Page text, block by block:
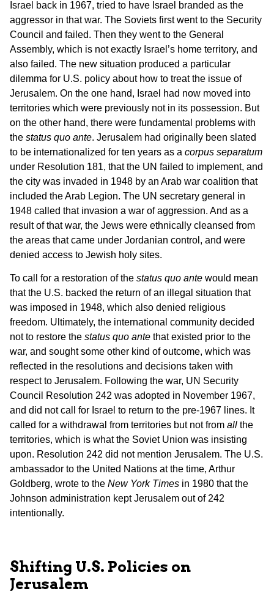
Israel back in 1967, tried to have Israel branded as the
aggressor in that war. The Soviets first went to the Security
Council and failed. Then they went to the General
Assembly, which is not exactly Israel’s home territory, and
also failed. The new situation produced a particular
dilemma for U.S. policy about how to treat the issue of
Jerusalem. On the one hand, Israel had now moved into
territories which were previously not in its possession. But
on the other hand, there were fundamental problems with
the status quo ante. Jerusalem had originally been slated
to be internationalized for ten years as a corpus separatum
under Resolution 181, that the UN failed to implement, and
the city was invaded in 1948 by an Arab war coalition that
included the Arab Legion. The UN secretary general in
1948 called that invasion a war of aggression. And as a
result of that war, the Jews were ethnically cleansed from
the areas that came under Jordanian control, and were
denied access to Jewish holy sites.
To call for a restoration of the status quo ante would mean
that the U.S. backed the return of an illegal situation that
was imposed in 1948, which also denied religious
freedom. Ultimately, the international community decided
not to restore the status quo ante that existed prior to the
war, and sought some other kind of outcome, which was
reflected in the resolutions and decisions taken with
respect to Jerusalem. Following the war, UN Security
Council Resolution 242 was adopted in November 1967,
and did not call for Israel to return to the pre-1967 lines. It
called for a withdrawal from territories but not from all the
territories, which is what the Soviet Union was insisting
upon. Resolution 242 did not mention Jerusalem. The U.S.
ambassador to the United Nations at the time, Arthur
Goldberg, wrote to the New York Times in 1980 that the
Johnson administration kept Jerusalem out of 242
intentionally.
Shifting U.S. Policies on
Jerusalem